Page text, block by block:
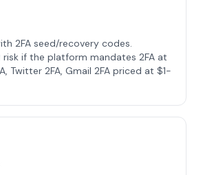
2FA seed/recovery codes.
risk if the platform mandates 2FA at
Twitter 2FA, Gmail 2FA priced at $1-